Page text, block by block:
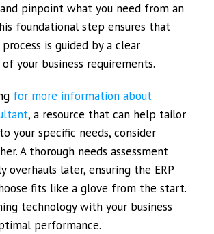
pinpoint what you need from an
foundational step ensures that
is guided by a clear
your business requirements.
for more information about
, a resource that can help tailor
your specific needs, consider
A thorough needs assessment
overhauls later, ensuring the ERP
fits like a glove from the start.
technology with your business
performance.